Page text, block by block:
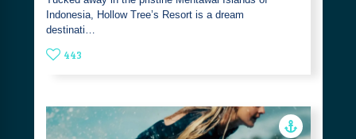
Indonesia, Hollow Tree’s Resort is a dream
destinati…
443